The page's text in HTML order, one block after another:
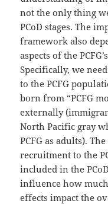
not the only thing
PCoD stages. The
framework also
aspects of the
Specifically, we
to the PCFG
born from “PCFG
externally
North Pacific gray
PCFG as adults).
recruitment to the
included in the
influence how
effects impact the